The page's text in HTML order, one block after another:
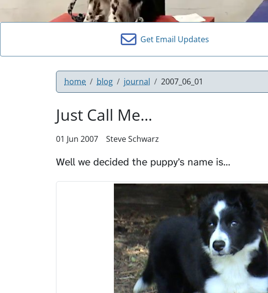
Get Email Updates
home blog journal 2007_06_01
Just Call Me...
01 Jun 2007 Steve Schwarz
Well we decided the puppy’s name is…